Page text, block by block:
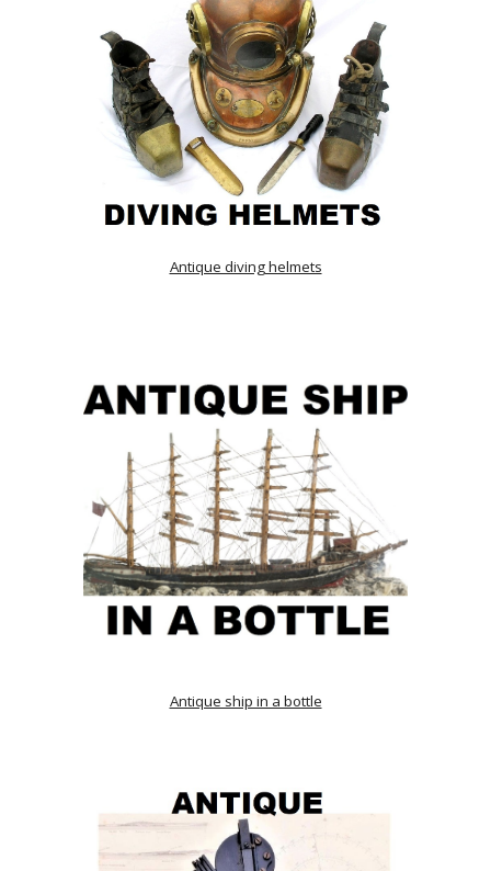
Antique diving helmets
Antique ship in a bottle